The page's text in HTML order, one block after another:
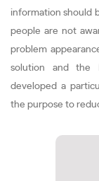
information should
people are not
problem
solution and the
developed a
the purpose to